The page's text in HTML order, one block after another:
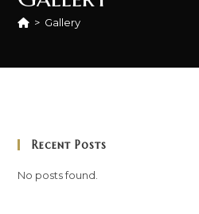
> Gallery
Recent Posts
No posts found.